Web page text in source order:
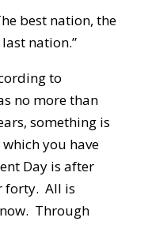
best nation, the
nation.”
to
no more than
something is
you have
Day is after
forty. All is
Through